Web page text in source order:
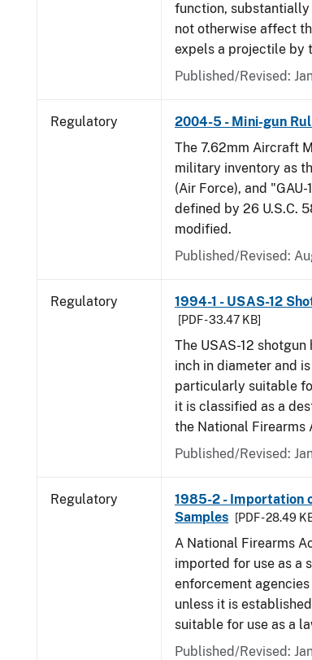
function, substantially
not otherwise affect
expels a projectile by
Published/Revised:
Regulatory 2004-5 - Mini-gun
The 7.62mm Aircraft
military inventory as
(Air Force), and
defined by 26 U.S.C.
modified.
Published/Revised:
Regulatory 1994-1 - USAS-12
[PDF - 33.47 KB]
The USAS-12
inch in diameter and
particularly suitable
it is classified as a
the National Firearms
Published/Revised:
Regulatory
1985-2 - Importation
Samples
[PDF - 28.49
A National Firearms
imported for use as a
enforcement
unless it is
suitable for use as a
Published/Revised: